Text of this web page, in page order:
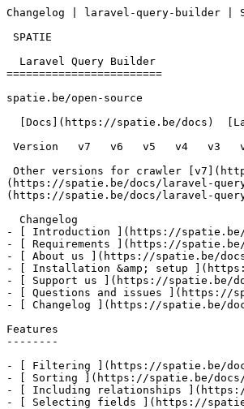
Changelog | laravel-query-
========================
spatie.be/open-source
(https://spatie.be/docs/laravel-
(https://spatie.be/docs/laravel-
- [ Introduction ](https://spatie.be/
- [ Requirements ](https://
- [ About us ](https://spatie.be/
- [ Installation &amp; setup
- [ Support us ](https://spatie.be/
- [ Questions and issues ](https://
- [ Changelog ](https://spatie.be/
Features
--------
- [ Filtering ](https://spatie.be/
- [ Sorting ](https://spatie.be/
- [ Including relationships
- [ Selecting fields ](https://